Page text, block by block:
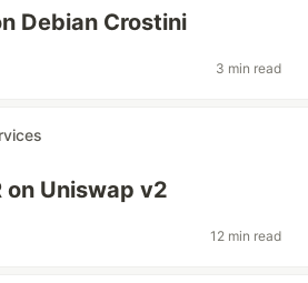
Debian Crostini
3 min read
on Uniswap v2
12 min read